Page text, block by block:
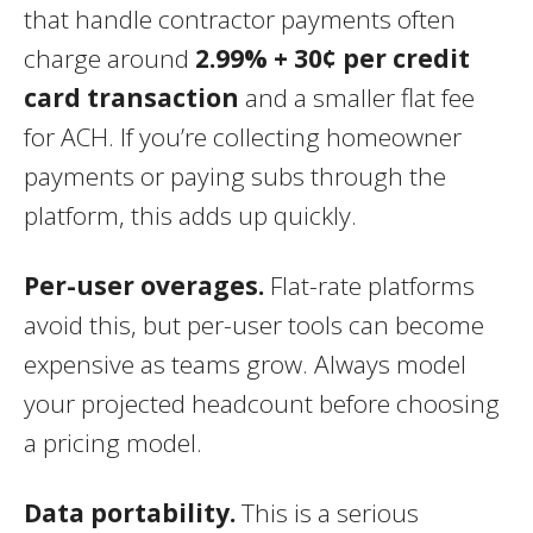
that handle contractor payments often
charge around 2.99% + 30¢ per credit
card transaction and a smaller flat fee
for ACH. If you’re collecting homeowner
payments or paying subs through the
platform, this adds up quickly.
Per-user overages. Flat-rate platforms
avoid this, but per-user tools can become
expensive as teams grow. Always model
your projected headcount before choosing
a pricing model.
Data portability.This is a serious